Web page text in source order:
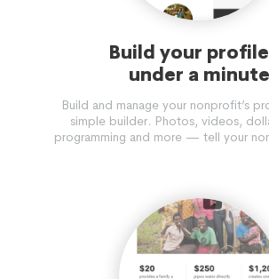
Build your
under a minute
Build and manage your nonprofit’s
simple builder. Photos, videos,
programming and more — tell your